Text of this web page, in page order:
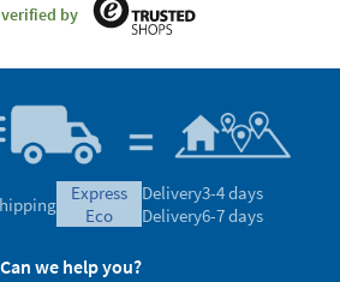
by
express
eco
Delivery3-4 days
Delivery6-7 days
Can we help you?